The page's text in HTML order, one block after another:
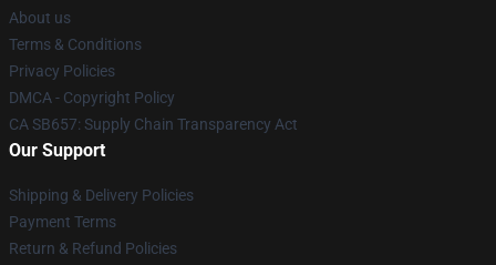
About us
Terms & Conditions
Privacy Policies
DMCA - Copyright Policy
CA SB657: Supply Chain Transparency Act
Our Support
Shipping & Delivery Policies
Payment Terms
Return & Refund Policies